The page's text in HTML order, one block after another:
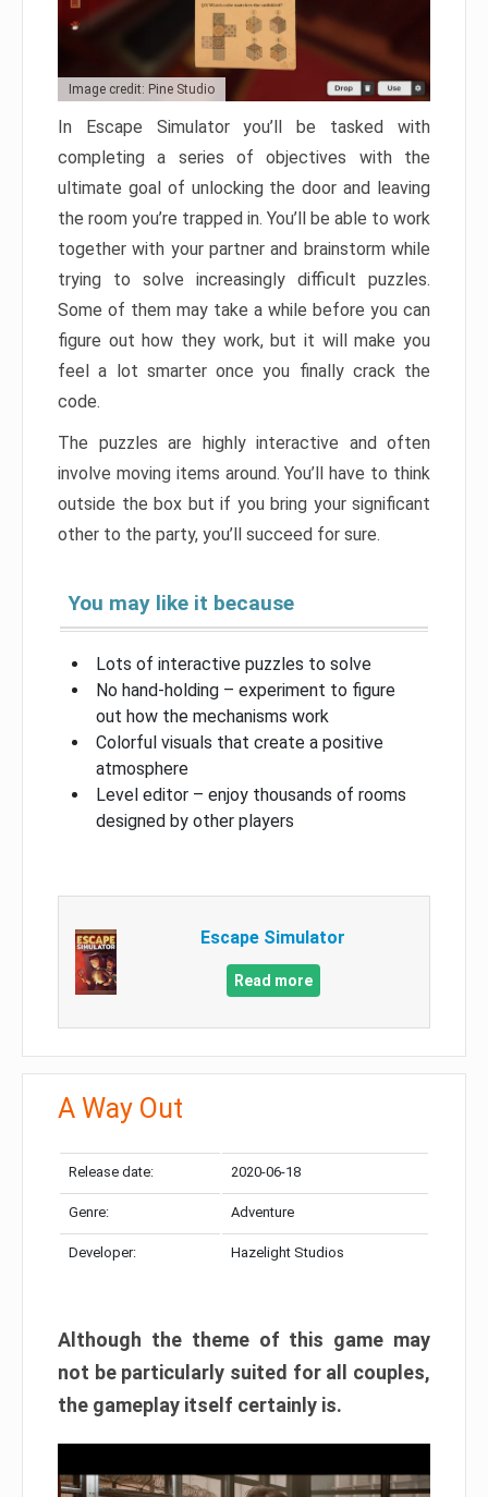
Image credit: Pine Studio
In Escape Simulator you’ll be tasked with
completing a series of objectives with the
ultimate goal of unlocking the door and leaving
the room you’re trapped in. You’ll be able to work
together with your partner and brainstorm while
trying to solve increasingly difficult puzzles.
Some of them may take a while before you can
figure out how they work, but it will make you
feel a lot smarter once you finally crack the
code.
The puzzles are highly interactive and often
involve moving items around. You’ll have to think
outside the box but if you bring your significant
other to the party, you’ll succeed for sure.
You may like it because
Lots of interactive puzzles to solve
No hand-holding – experiment to figure
out how the mechanisms work
Colorful visuals that create a positive
atmosphere
Level editor – enjoy thousands of rooms
designed by other players
Escape Simulator
Read more
A Way Out
Release date: 2020-06-18
Genre: Adventure
Developer: Hazelight Studios
Although the theme of this game may
not be particularly suited for all couples,
the gameplay itself certainly is.